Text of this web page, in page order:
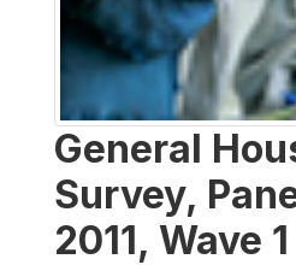
General
Survey,
2011, Wave 1